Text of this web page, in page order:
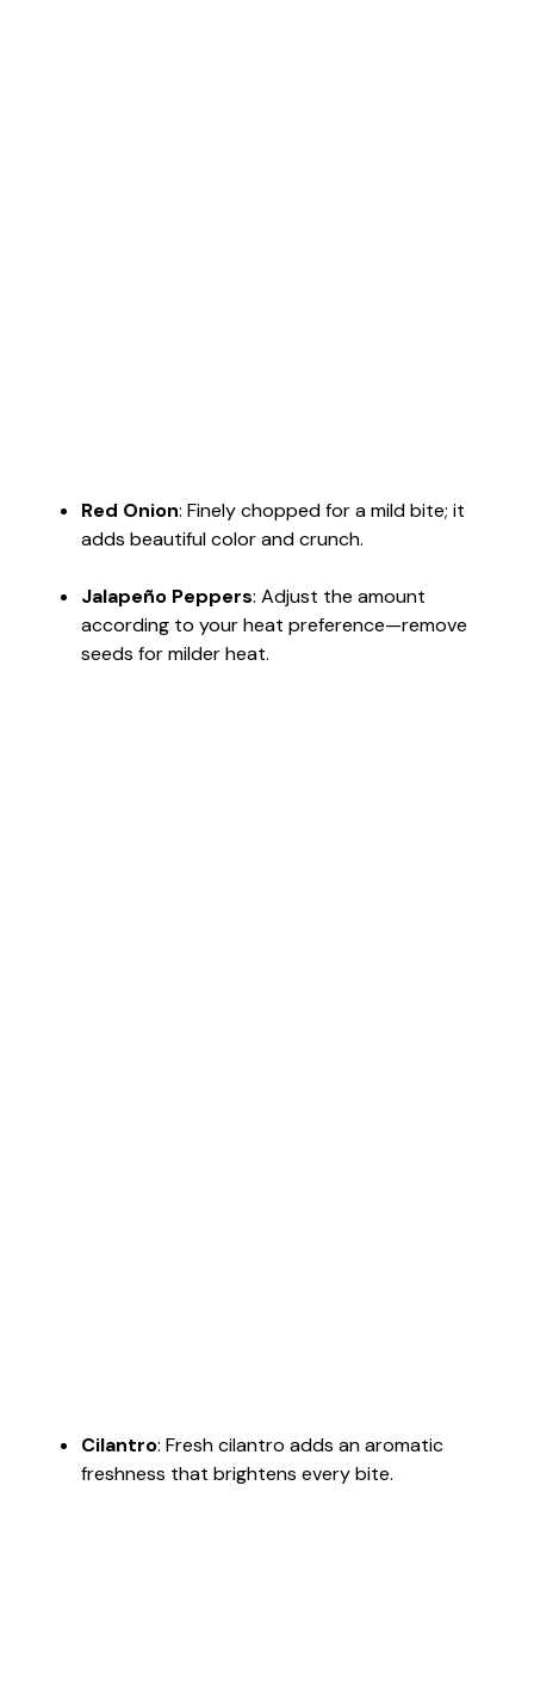
Red Onion: Finely chopped for a mild bite; it
adds beautiful color and crunch.
Jalapeño Peppers: Adjust the amount
according to your heat preference—remove
seeds for milder heat.
Cilantro: Fresh cilantro adds an aromatic
freshness that brightens every bite.